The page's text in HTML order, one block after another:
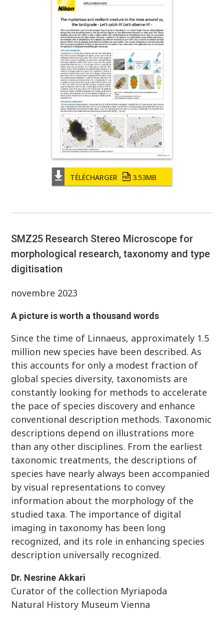
TÉLÉCHARGER 3.53MB
SMZ25 Research Stereo Microscope for
morphological research, taxonomy and type
digitisation
novembre 2023
A picture is worth a thousand words
Since the time of Linnaeus, approximately 1.5
million new species have been described. As
this accounts for only a modest fraction of
global species diversity, taxonomists are
constantly looking for methods to accelerate
the pace of species discovery and enhance
conventional description methods. Taxonomic
descriptions depend on illustrations more
than any other disciplines. From the earliest
taxonomic treatments, the descriptions of
species have nearly always been accompanied
by visual representations to convey
information about the morphology of the
studied taxa. The importance of digital
imaging in taxonomy has been long
recognized, and its role in enhancing species
description universally recognized.
Dr. Nesrine Akkari
Curator of the collection Myriapoda
Natural History Museum Vienna